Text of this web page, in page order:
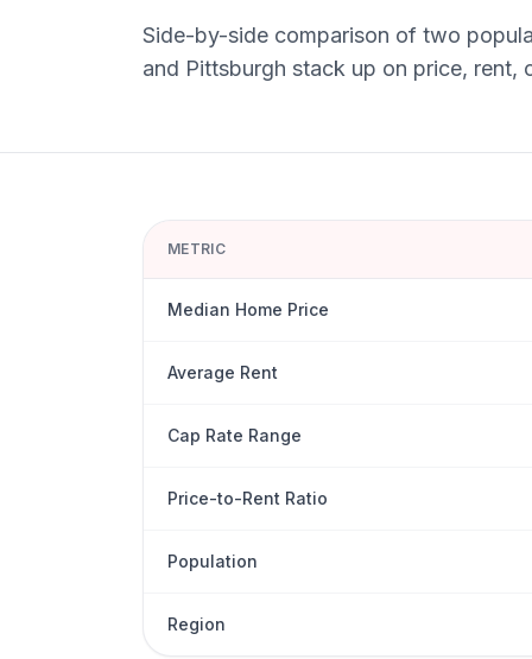
Side-by-side comparison of two
and Pittsburgh stack up on price, rent,
METRIC
Median Home Price
Average Rent
Cap Rate Range
Price-to-Rent Ratio
Population
Region